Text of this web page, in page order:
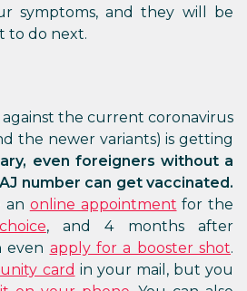
symptoms, and they will be
to do next.
the current coronavirus
the newer variants) is getting
even foreigners without a
number can get vaccinated.
an online appointment for the
, and 4 months after
even apply for a booster shot.
card in your mail, but you